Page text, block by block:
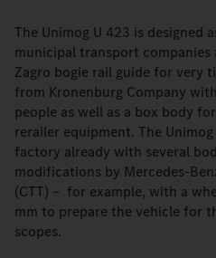
The Unimog U 423 is designed
municipal transport companies
Zagro bogie rail guide for very
from Kronenburg Company
people as well as a box body
rerailer equipment. The
factory already with several
modifications by Mercedes-
(CTT) – for example, with a
mm to prepare the vehicle for
scopes.